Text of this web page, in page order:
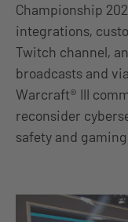
Championship
integrations,
Twitch channel,
broadcasts and
Warcraft® III
reconsider
safety and